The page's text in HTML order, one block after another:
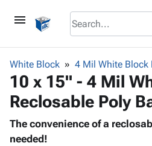
menu
browse keyboard_arrow_down
Corrugated keyboard_arrow_down
Bins,
&
Productskeyboard_arrow_down
Bags
Adhesives
White Block 4 Mil White Block
10 x 15" - 4 Mil
Reclosable Poly
The convenience of a
needed!